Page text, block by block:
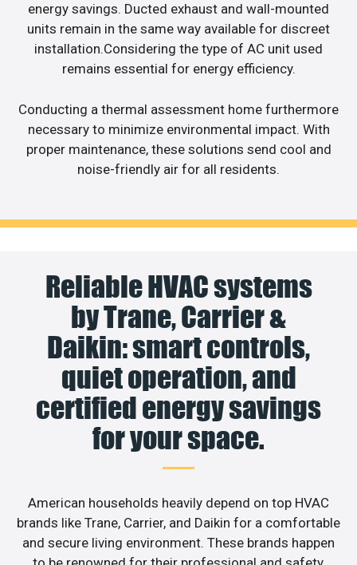
energy savings. Ducted exhaust and wall-mounted
units remain in the same way available for discreet
installation.Considering the type of AC unit used
remains essential for energy efficiency.
Conducting a thermal assessment home furthermore
necessary to minimize environmental impact. With
proper maintenance, these solutions send cool and
noise-friendly air for all residents.
Reliable HVAC systems
by Trane, Carrier &
Daikin: smart controls,
quiet operation, and
certified energy savings
for your space.
American households heavily depend on top HVAC
brands like Trane, Carrier, and Daikin for a comfortable
and secure living environment. These brands happen